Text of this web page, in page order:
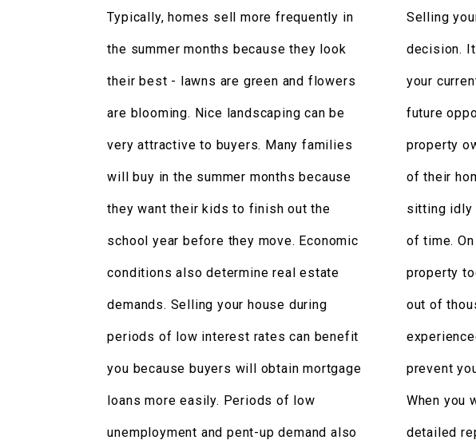
Typically, homes sell more frequently in
the summer months because they look
their best - lawns are green and flowers
are blooming. Nice landscaping can be
very attractive to buyers. Many families
will buy in the summer months because
they want their kids to finish out the
school year before they move. Economic
conditions also determine real estate
demands. Selling your house during
periods of low interest rates can benefit
you because buyers will obtain mortgage
loans more easily. Periods of low
unemployment and pent-up demand also
Selling
decision.
your
future
property
of their
sitting idly
of time.
property
out of
prevent
When you
detailed